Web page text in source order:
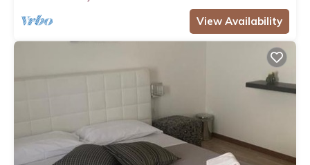
View Availability